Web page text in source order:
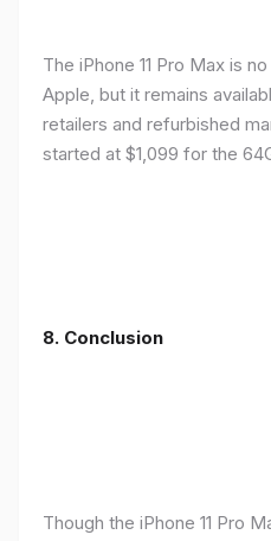
The iPhone 11 Pro Max is
Apple, but it remains
retailers and refurbished
started at $1,099 for the
8. Conclusion
Though the iPhone 11 Pro